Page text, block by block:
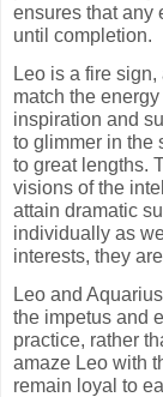
ensures that any
until completion.
Leo is a fire
match the
inspiration and
to glimmer in the
to great lengths.
visions of the
attain dramatic
individually as
interests, they
Leo and
the impetus and
practice, rather
amaze Leo with
remain loyal to